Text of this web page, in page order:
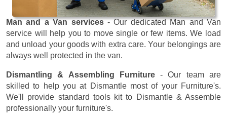
Man and a Van services- Our dedicated Man and Van
service will help you to move single or few items. We load
and unload your goods with extra care. Your belongings are
always well protected in the van.
Dismantling & Assembling Furniture- Our team are
skilled to help you at Dismantle most of your Furniture's.
We'll provide standard tools kit to Dismantle & Assemble
professionally your furniture's.